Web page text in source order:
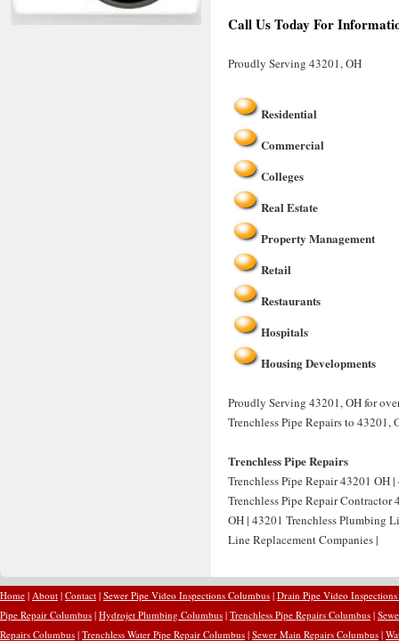
Call Us Today For
Proudly Serving 43201, OH
Residential
Commercial
Colleges
Real Estate
Property Management
Retail
Restaurants
Hospitals
Housing Developments
Proudly Serving 43201, OH for
Trenchless Pipe Repairs to 43201,
Trenchless Pipe Repairs
Trenchless Pipe Repair 43201 OH
Trenchless Pipe Repair
OH | 43201 Trenchless Plumbing
Line Replacement Companies |
Home | About | Contact | Sewer Pipe Video Inspections Columbus | Drain Pipe Video
Pipe Repair Columbus | Hydrojet Plumbing Columbus | Trenchless Pipe Repairs Columbus |
Repairs Columbus | Trenchless Water Pipe Repair Columbus | Sewer Main Repairs Columbus |